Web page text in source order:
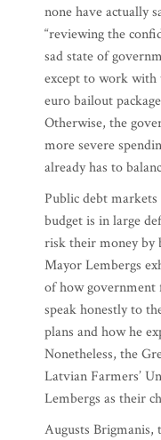
none have actually
“reviewing the
sad state of
except to work
euro bailout
Otherwise, the
more severe
already has to
Public debt
budget is in large
risk their money by
Mayor Lembergs
of how government
speak honestly to
plans and how he
Nonetheless, the
Latvian Farmers’
Lembergs as their
Augusts Brigmanis,